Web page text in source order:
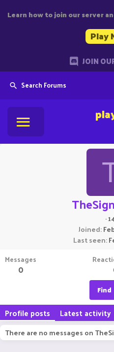
Learn how to join our server
Play
JOIN
Search Forums
·
Joined
Last seen
Messages
0
Find
Profile posts Latest activity
There are no messages on